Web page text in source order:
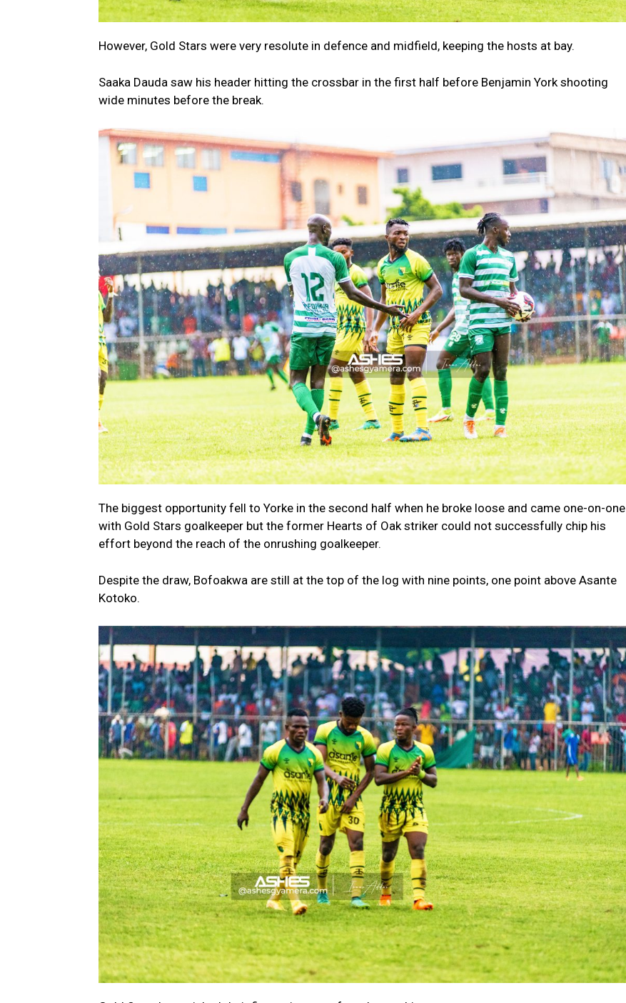
However, Gold Stars were very resolute in defence and midfield, keeping the hosts at bay.
Saaka Dauda saw his header hitting the crossbar in the first half before Benjamin York shooting
wide minutes before the break.
The biggest opportunity fell to Yorke in the second half when he broke loose and came one-on-one
with Gold Stars goalkeeper but the former Hearts of Oak striker could not successfully chip his
effort beyond the reach of the onrushing goalkeeper.
Despite the draw, Bofoakwa are still at the top of the log with nine points, one point above Asante
Kotoko.